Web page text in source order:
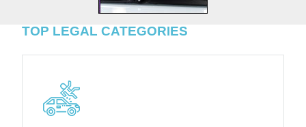
TOP LEGAL CATEGORIES